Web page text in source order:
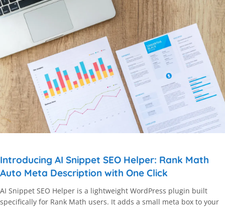
Introducing AI Snippet SEO Helper: Rank Math
Auto Meta Description with One Click
AI Snippet SEO Helper is a lightweight WordPress plugin built
specifically for Rank Math users. It adds a small meta box to your